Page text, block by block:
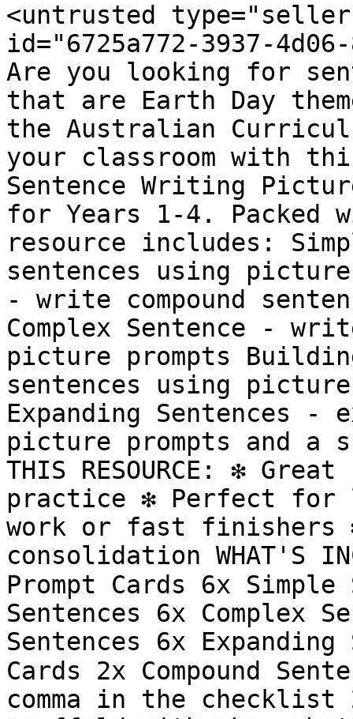
<untrusted
id="6725a772-3937-
Are you looking for
that are Earth Day
the Australian
your classroom with
Sentence Writing
for Years 1-4. Packed
resource includes:
sentences using picture
- write compound
Complex Sentence -
picture prompts
sentences using
Expanding Sentences -
picture prompts and a
THIS RESOURCE: ❇️
practice ❇️ Perfect for
work or fast finishers ❇️
consolidation WHAT'S
Prompt Cards 6x Simple
Sentences 6x Complex
Sentences 6x
Cards 2x Compound
comma in the